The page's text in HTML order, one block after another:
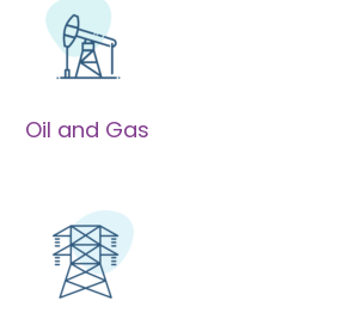
Oil and Gas